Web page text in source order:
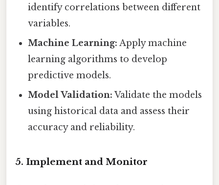
identify correlations between different
variables.
Machine Learning: Apply machine
learning algorithms to develop
predictive models.
Model Validation: Validate the models
using historical data and assess their
accuracy and reliability.
5. Implement and Monitor